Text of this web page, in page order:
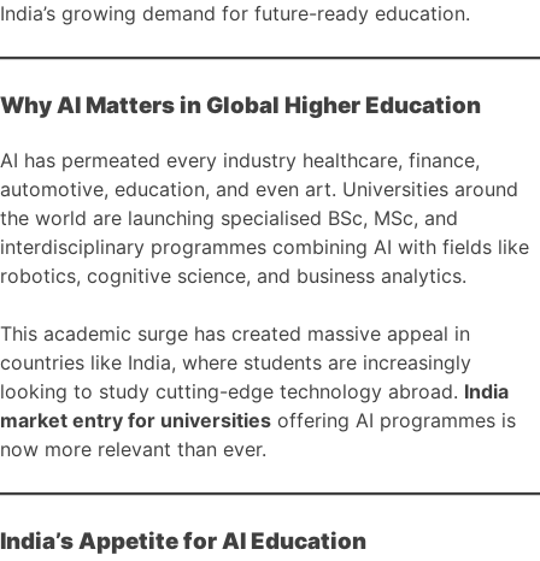
India’s growing demand for future-ready education.
Why AI Matters in Global Higher Education
AI has permeated every industry healthcare, finance,
automotive, education, and even art. Universities around
the world are launching specialised BSc, MSc, and
interdisciplinary programmes combining AI with fields like
robotics, cognitive science, and business analytics.
This academic surge has created massive appeal in
countries like India, where students are increasingly
looking to study cutting-edge technology abroad. India
market entry for universities offering AI programmes is
now more relevant than ever.
India’s Appetite for AI Education